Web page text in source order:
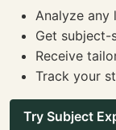
Analyze any
Get subject-
Receive
Track your
Try Subject